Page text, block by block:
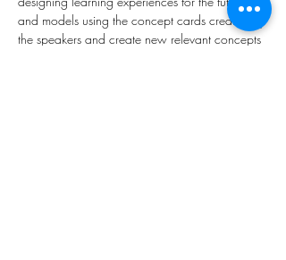
and models using the concept cards created by
the speakers and create new relevant concepts